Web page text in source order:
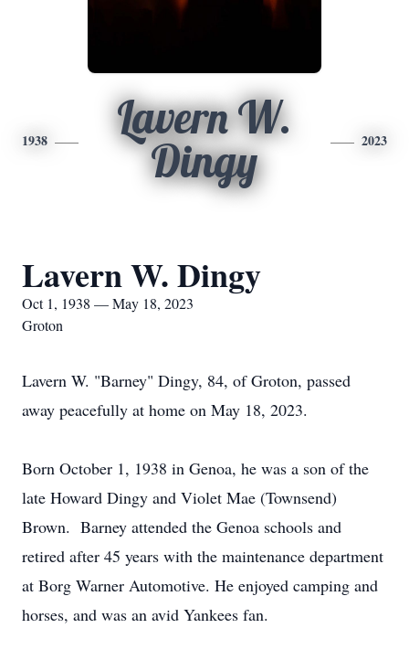
1938
Lavern W.
Dingy
2023
Lavern W. Dingy
Oct 1, 1938 — May 18, 2023
Groton
Lavern W. "Barney" Dingy, 84, of Groton, passed
away peacefully at home on May 18, 2023.
Born October 1, 1938 in Genoa, he was a son of the
late Howard Dingy and Violet Mae (Townsend)
Brown. Barney attended the Genoa schools and
retired after 45 years with the maintenance department
at Borg Warner Automotive. He enjoyed camping and
horses, and was an avid Yankees fan.